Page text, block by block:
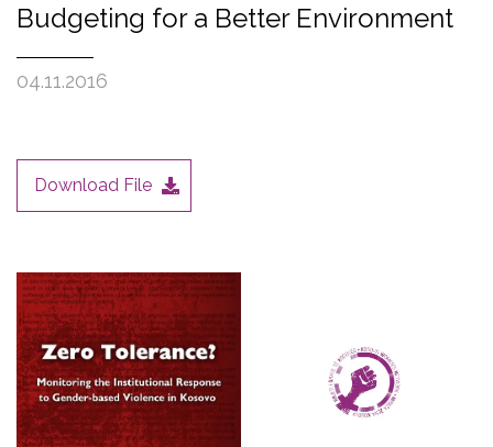
Budgeting for a Better Environment
04.11.2016
Download File